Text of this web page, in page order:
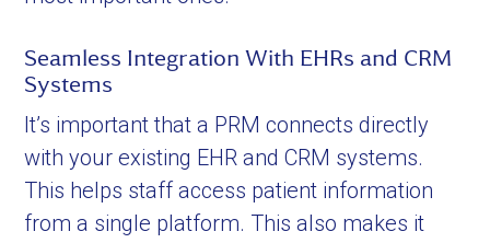
Seamless Integration With EHRs and CRM
Systems
It’s important that a PRM connects directly
with your existing EHR and CRM systems.
This helps staff access patient information
from a single platform. This also makes it